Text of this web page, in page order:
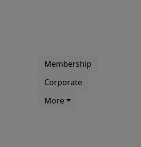
Membership
Corporate
More